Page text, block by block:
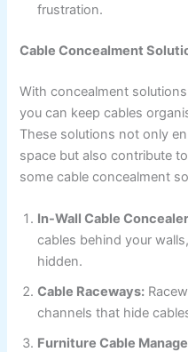
frustration.
Cable Concealment
With concealment
you can keep cables
These solutions not only
space but also contribute
some cable concealment
In-Wall Cable
cables behind your
hidden.
Cable Raceways:
channels that hide
Furniture Cable